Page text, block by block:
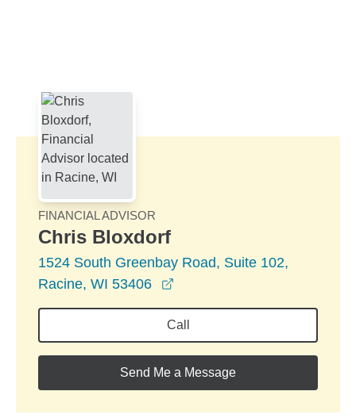
FINANCIAL ADVISOR
Chris Bloxdorf
1524 South Greenbay Road, Suite 102,
Racine, WI 53406
Call
Send Me a Message